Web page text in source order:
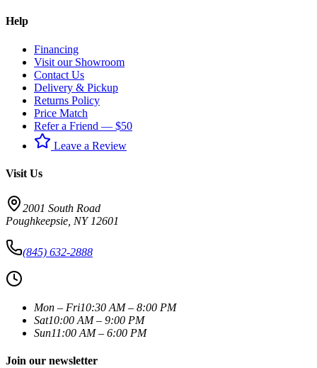
Help
Financing
Visit our Showroom
Contact Us
Delivery & Pickup
Returns Policy
Price Match
Refer a Friend — $50
Leave a Review
Visit Us
2001 South Road
Poughkeepsie NY 12601
(845) 632-2888
Mon – Fri10:30 AM – 8:00 PM
Sat10:00 AM – 9:00 PM
Sun11:00 AM – 6:00 PM
Join our newsletter